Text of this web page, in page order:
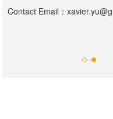
Contact Email：